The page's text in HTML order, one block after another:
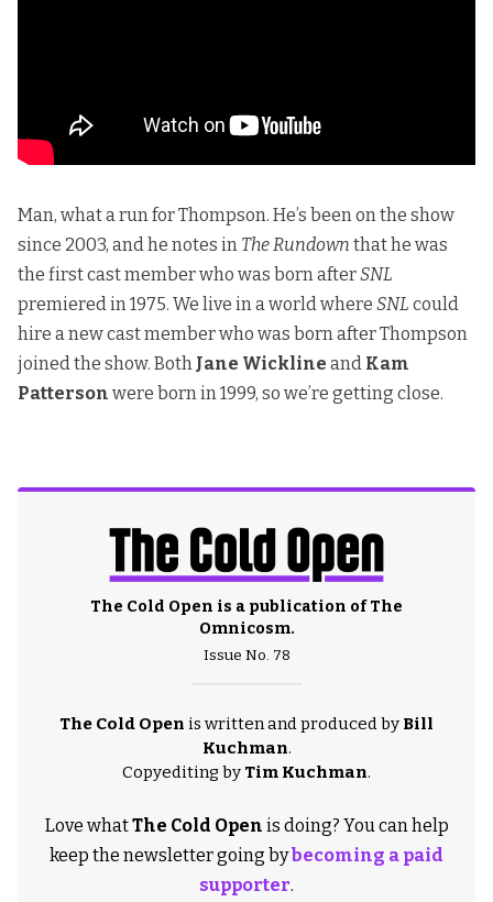
Man, what a run for Thompson. He’s been on the show
since 2003, and he notes in The Rundown that he was
the first cast member who was born afterSNL
premiered in 1975. We live in a world where SNL could
hire a new cast member who was born after Thompson
joined the show. Both Jane Wickline and Kam
Patterson were born in 1999, so we’re getting close.
The Cold Open is a publication ofThe
Omnicosm.
Issue No. 78
The Cold Open is written and produced by Bill
Kuchman.
Copyediting by Tim Kuchman.
Love whatThe Cold Open is doing? You can help
keep the newsletter going bybecoming a paid
supporter.